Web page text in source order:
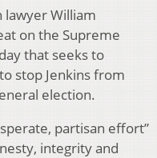
William
on the Supreme
that seeks to
stop Jenkins from
election.
partisan effort”
integrity and